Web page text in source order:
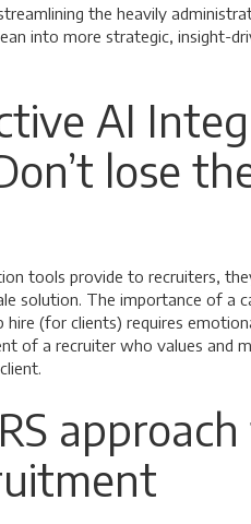
the heavily
into more strategic, insight-
AI
lose
tools provide to recruiters,
solution. The importance of a
(for clients) requires
of a recruiter who values and